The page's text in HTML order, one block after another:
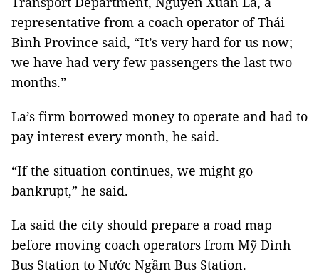
representative from a coach operator of Thái
Bình Province said, “It’s very hard for us now;
we have had very few passengers the last two
months.”
La’s firm borrowed money to operate and had to
pay interest every month, he said.
“If the situation continues, we might go
bankrupt,” he said.
La said the city should prepare a road map
before moving coach operators from Mỹ Đình
Bus Station to Nước Ngầm Bus Station.